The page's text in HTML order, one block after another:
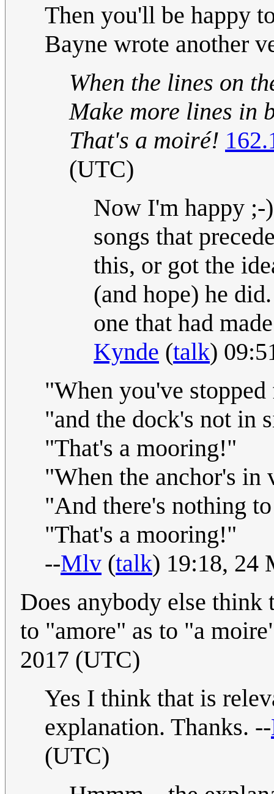
Then you'll be happy
Bayne wrote another
When the lines on
Make more lines in
That's a moiré!
(UTC)
Now I'm happy ;-
songs that
this, or got the
(and hope) he
one that had
Kynde (talk)
"When you've
"and the dock's not in
"That's a mooring!"
"When the anchor's in
"And there's nothing
"That's a mooring!"
--Mlv (talk) 19:18, 24
Does anybody else
to "amore" as to "a
2017 (UTC)
Yes I think that is
explanation. Thanks. --
(UTC)